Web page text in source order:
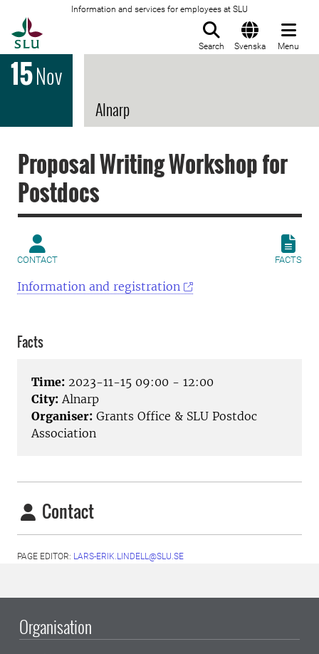
Information and services for employees at SLU
Search Svenska Menu
15Nov
Alnarp
Proposal Writing Workshop for
Postdocs
CONTACT FACTS
Information and registration
Facts
Time: 2023-11-15 09:00 - 12:00
City: Alnarp
Organiser: Grants Office & SLU Postdoc
Association
Contact
PAGE EDITOR: LARS-ERIK.LINDELL@SLU.SE
Organisation